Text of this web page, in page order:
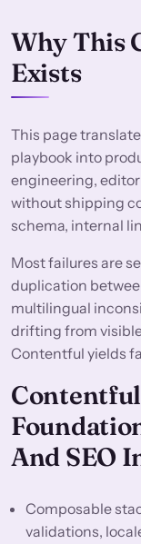
Why This
Exists
This page
playbook into
engineering,
without shipping
schema, internal
Most failures are
duplication
multilingual
drifting from
Contentful yields
And SEO
Composable
validations,